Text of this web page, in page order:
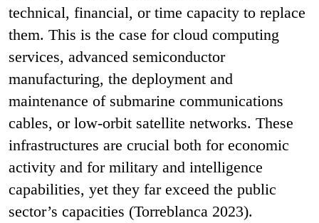
technical, financial, or time capacity to replace
them. This is the case for cloud computing
services, advanced semiconductor
manufacturing, the deployment and
maintenance of submarine communications
cables, or low-orbit satellite networks. These
infrastructures are crucial both for economic
activity and for military and intelligence
capabilities, yet they far exceed the public
sector’s capacities (Torreblanca 2023).